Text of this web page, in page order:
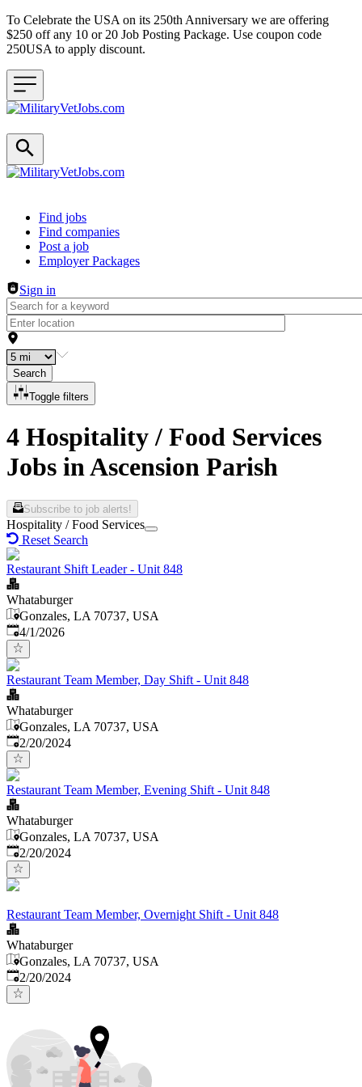
To Celebrate the USA on its 250th Anniversary we are offering
$250 off any 10 or 20 Job Posting Package. Use coupon code
250USA to apply discount.
Header navigation
Find jobs
Find companies
Post a job
Employer Packages
Sign in
Search
Toggle filters
4 Hospitality / Food Services
Jobs in Ascension Parish
Subscribe to job alerts!
Hospitality / Food Services
Reset Search
Restaurant Shift Leader - Unit 848
Whataburger
Gonzales, LA 70737, USA
Published
4/1/2026
Restaurant Team Member, Day Shift - Unit 848
Whataburger
Gonzales, LA 70737, USA
Published:
2/20/2024
Restaurant Team Member, Evening Shift - Unit 848
Whataburger
Gonzales, LA 70737, USA
Published:
2/20/2024
Restaurant Team Member, Overnight Shift - Unit 848
Whataburger
Gonzales, LA 70737, USA
Published:
2/20/2024